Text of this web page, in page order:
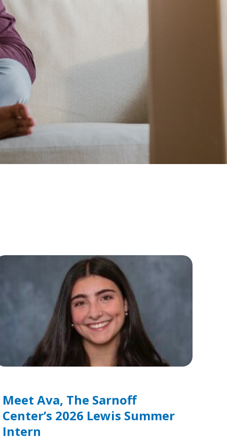
Meet Ava, The Sarnoff
Center’s 2026 Lewis Summer
Intern